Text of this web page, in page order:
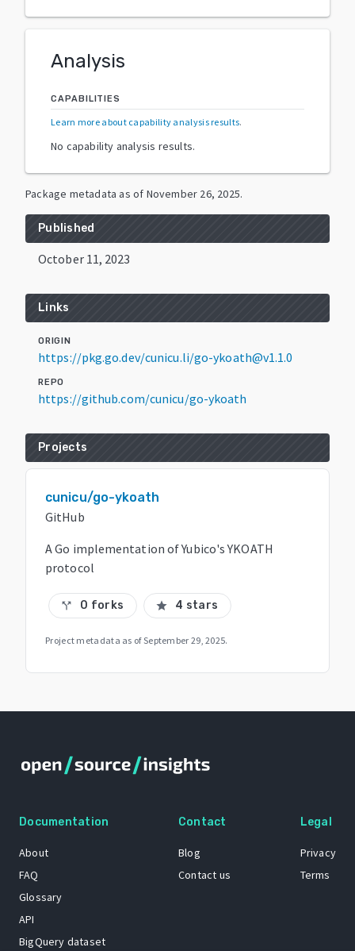
Analysis
CAPABILITIES
Learn more about capability analysis results.
No capability analysis results.
Package metadata as of November 26, 2025.
Published
October 11, 2023
Links
ORIGIN
https://pkg.go.dev/cunicu.li/go-ykoath@v1.1.0
REPO
https://github.com/cunicu/go-ykoath
Projects
cunicu/go-ykoath
GitHub
A Go implementation of Yubico's YKOATH
protocol
call_split 0 forks star 4 stars
Project metadata as ofSeptember 29, 2025.
Documentation
About
FAQ
Glossary
API
BigQuery dataset
Contact
Blog
Contact us
Legal
Privacy
Terms